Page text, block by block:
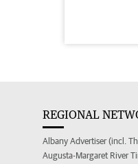
REGIONAL
Albany Advertiser (incl.
Augusta-Margaret River